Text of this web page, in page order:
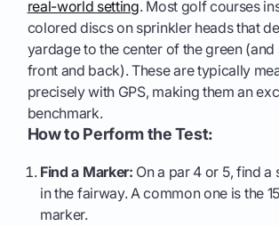
real-world setting. Most golf courses
colored discs on sprinkler heads that
yardage to the center of the green
front and back). These are typically
precisely with GPS, making them an
benchmark.
How to Perform the Test:
Find a Marker: On a par 4 or 5, find a
in the fairway. A common one is the
marker.